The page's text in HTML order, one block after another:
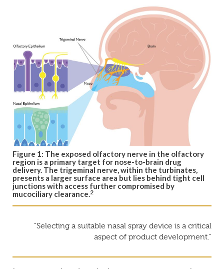
Figure 1: The exposed olfactory nerve in the olfactory
region is a primary target for nose-to-brain drug
delivery. The trigeminal nerve, within the turbinates,
presents a larger surface area but lies behind tight cell
junctions with access further compromised by
mucociliary clearance.2
“Selecting a suitable nasal spray device is a critical
aspect of product development.”